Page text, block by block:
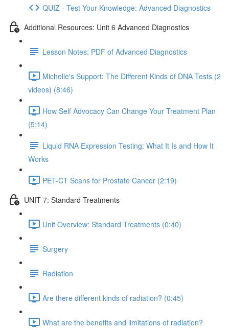
QUIZ - Test Your Knowledge: Advanced Diagnostics
Additional Resources: Unit 6 Advanced Diagnostics
Lesson Notes: PDF of Advanced Diagnostics
Michelle's Support: The Different Kinds of DNA Tests (2
videos) (8:46)
How Self Advocacy Can Change Your Treatment Plan
(5:14)
Liquid RNA Expression Testing: What It Is and How It
Works
PET-CT Scans for Prostate Cancer (2:19)
UNIT 7: Standard Treatments
Unit Overview: Standard Treatments (0:40)
Surgery
Radiation
Are there different kinds of radiation? (0:45)
What are the benefits and limitations of radiation?